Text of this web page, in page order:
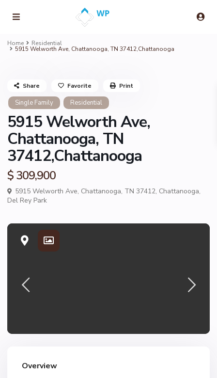
Home Residential
5915 Welworth Ave, Chattanooga, TN 37412,Chattanooga
Single Family Residential
5915 Welworth Ave,
Chattanooga, TN
37412,Chattanooga
$ 309,900
5915 Welworth Ave, Chattanooga, TN 37412, Chattanooga,
Del Rey Park
Share Favorite Print
Overview